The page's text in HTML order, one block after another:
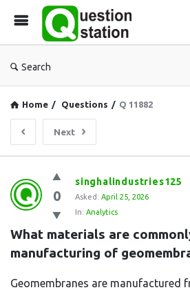
Search
Home / Questions / Q 11882
Next
Question
Station
Latest
Questions
0
singhalindustries125
Asked: April 25, 2026
In: Analytics
What materials are
manufacturing of
Geomembranes are manufactured